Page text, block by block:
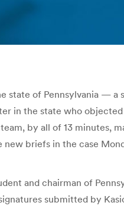
state of Pennsylvania — a
in the state who
by all of 13 minutes,
briefs in the case
and chairman of
submitted by